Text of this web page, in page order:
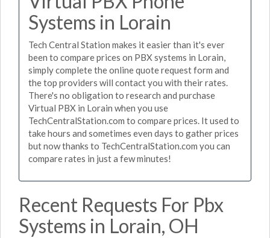
Systems in Lorain
Tech Central Station makes it easier than it's ever
been to compare prices on PBX systems in Lorain,
simply complete the online quote request form and
the top providers will contact you with their rates.
There's no obligation to research and purchase
Virtual PBX in Lorain when you use
TechCentralStation.com to compare prices. It used to
take hours and sometimes even days to gather prices
but now thanks to TechCentralStation.com you can
compare rates in just a few minutes!
Recent Requests For Pbx
Systems in Lorain, OH